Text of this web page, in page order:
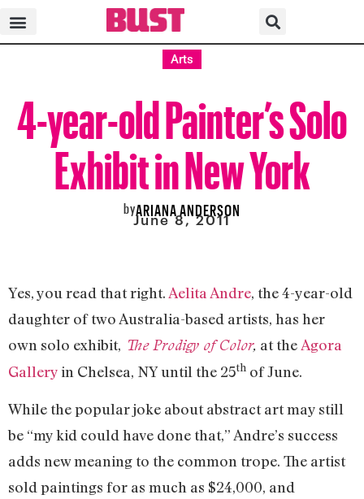
Arts
4-year-old Painter’s Solo
Exhibit in New York
byARIANA ANDERSON
June 8, 2011
Yes, you read that right. Aelita Andre, the 4-year-old
daughter of two Australia-based artists, has her
own solo exhibit, The Prodigy of Color, at the Agora
Galleryin Chelsea, NY until the 25th of June.
While the popular joke about abstract art may still
be “my kid could have done that,” Andre’s success
adds new meaning to the common trope. The artist
sold paintings for as much as $24,000, and